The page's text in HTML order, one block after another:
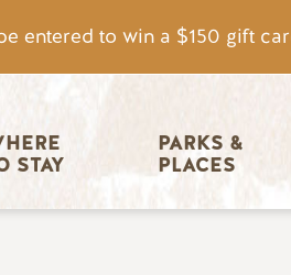
entered to win a $150 gift
STAY
PARKS &
PLACES